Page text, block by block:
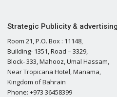
Strategic Publicity &
Room 21, P.O. Box : 11148,
Building- 1351, Road – 3329,
Block- 333, Mahooz, Umal Hassam,
Near Tropicana Hotel, Manama,
Kingdom of Bahrain
Phone: +973 36458399